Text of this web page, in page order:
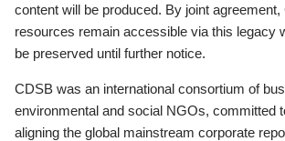
content will be produced. By joint agreement,
resources remain accessible via this legacy
be preserved until further notice.
CDSB was an international consortium of
environmental and social NGOs, committed
aligning the global mainstream corporate